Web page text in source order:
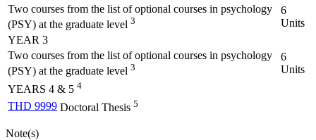
Two courses from the list of optional courses in psychology
(PSY) at the graduate level 3
6
Units
YEAR 3
Two courses from the list of optional courses in psychology
(PSY) at the graduate level 3
6
Units
YEARS 4 & 5 4
THD 9999 Doctoral Thesis 5
Note(s)